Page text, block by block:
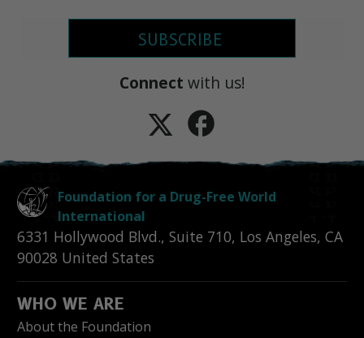
SUBSCRIBE
Connect with us!
Foundation for a Drug-Free World
International
6331 Hollywood Blvd., Suite 710, Los Angeles, CA
90028 United States
WHO WE ARE
About the Foundation